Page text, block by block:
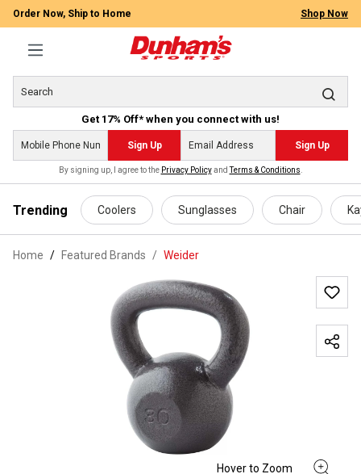
content
Order Now, Ship to Home Shop Now
Get 17% Off* when you connect with us!
Sign Up Sign Up
By signing up, I agree to the Privacy PolicyandTerms & Conditions
Trending Coolers Sunglasses Chair
Home Featured Brands / Weider